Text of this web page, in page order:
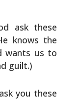
ask these
knows the
wants us to
guilt.)
you these